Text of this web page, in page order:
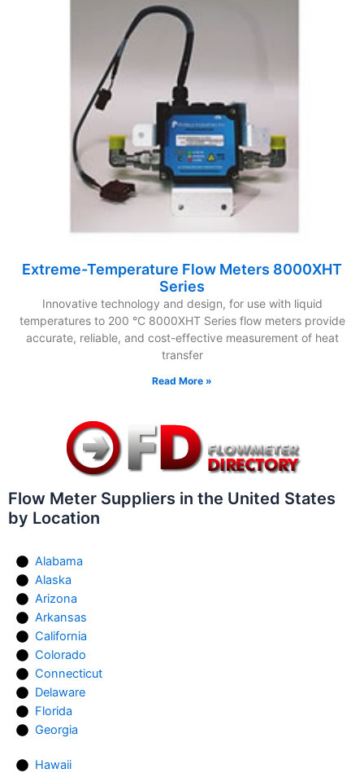
Extreme-Temperature Flow Meters 8000XHT
Series
Innovative technology and design, for use with liquid
temperatures to 200 °C 8000XHT Series flow meters provide
accurate, reliable, and cost-effective measurement of heat
transfer
Read More »
Flow Meter Suppliers in the United States
by Location
Alabama
Alaska
Arizona
Arkansas
California
Colorado
Connecticut
Delaware
Florida
Georgia
Hawaii